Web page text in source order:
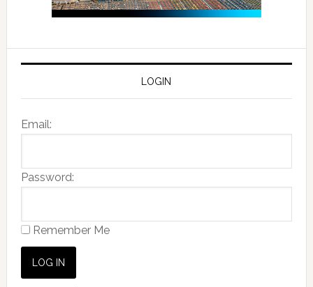
LOGIN
Email:
Password:
Remember Me